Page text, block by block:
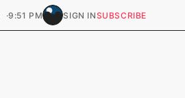
9:51 PM SIGN INSUBSCRIBE